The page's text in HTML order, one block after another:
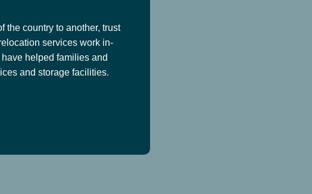
the country to another, trust
services work in-
helped families and
and storage facilities.